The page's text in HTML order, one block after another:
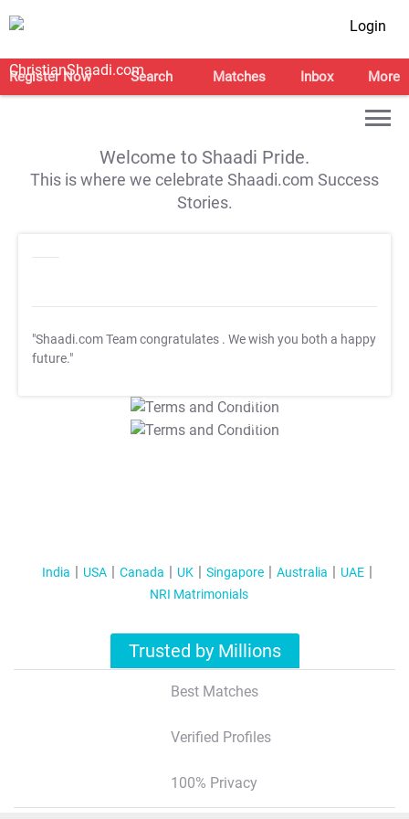
Login
Register Now Search Matches Inbox More
Welcome to Shaadi Pride.
This is where we celebrate Shaadi.com Success
Stories.
"Shaadi.com Team congratulates . We wish you both a happy
future."
T&C Apply
T&C Apply
India USA Canada UK Singapore Australia
UAE
NRI Matrimonials
Trusted by Millions
Best Matches
Verified Profiles
100% Privacy